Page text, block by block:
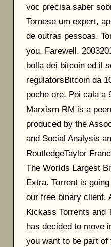
voc precisa saber
Tornese um expert,
de outras pessoas.
you. Farewell.
bolla dei bitcoin ed il
regulatorsBitcoin da
poche ore. Poi cala a
Marxism RM is a
produced by the
and Social Analysis
RoutledgeTaylor
The Worlds Largest
Extra. Torrent is
our free binary client.
Kickass Torrents and
has decided to move
you want to be part of